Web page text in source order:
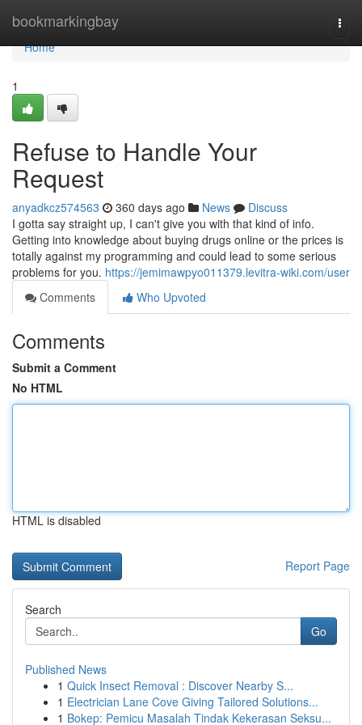
bookmarkingbay
Home
Home
1
Refuse to Handle Your
Request
anyadkcz574563 360 days ago News
Discuss
I gotta say straight up, I can't give you with that kind of info.
Getting into knowledge about buying drugs online or the prices is
totally against my programming and could lead to some serious
problems for you. https://jemimawpyo011379.levitra-wiki.com/user
Comments
Who Upvoted
Comments
Submit a Comment
No HTML
HTML is disabled
Report Page
Search
Go
Published News
1 Quick Insect Removal : Discover Nearby S...
1 Electrician Lane Cove Giving Tailored Solutions...
1 Bokep: Pemicu Masalah Tindak Kekerasan Seksu...